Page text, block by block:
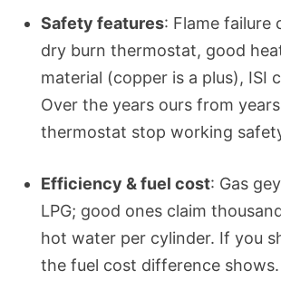
Safety features: Flame failure
dry burn thermostat, good
material (copper is a plus), ISI
Over the years ours from
thermostat stop working
Efficiency & fuel cost: Gas
LPG; good ones claim
hot water per cylinder. If you
the fuel cost difference shows.